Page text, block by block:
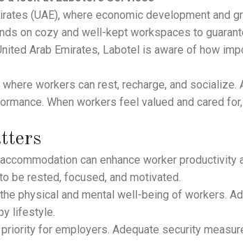
(UAE), where economic development and
on cozy and well-kept workspaces to
Arab Emirates, Labotel is aware of how
workers can rest, recharge, and
When workers feel valued and cared
can enhance worker productivity
be rested, focused, and motivated.
physical and mental well-being of workers.
lifestyle.
for employers. Adequate security